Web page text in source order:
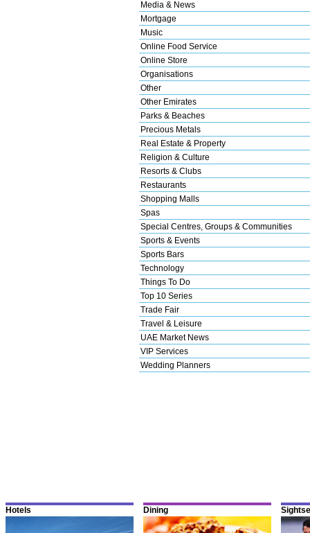
Media & News
Mortgage
Music
Online Food Service
Online Store
Organisations
Other
Other Emirates
Parks & Beaches
Precious Metals
Real Estate & Property
Religion & Culture
Resorts & Clubs
Restaurants
Shopping Malls
Spas
Special Centres, Groups & Communities
Sports & Events
Sports Bars
Technology
Things To Do
Top 10 Series
Trade Fair
Travel & Leisure
UAE Market News
VIP Services
Wedding Planners
Hotels Dining